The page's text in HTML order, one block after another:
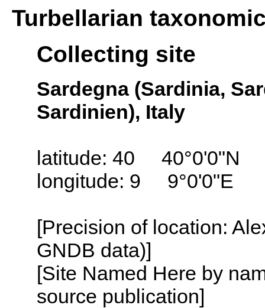
Turbellarian
Collecting site
Sardegna (Sardinia,
Sardinien), Italy
latitude: 40 40°0'0"N
longitude: 9 9°0'0"E
[Precision of location:
GNDB data)]
[Site Named Here by
source publication]